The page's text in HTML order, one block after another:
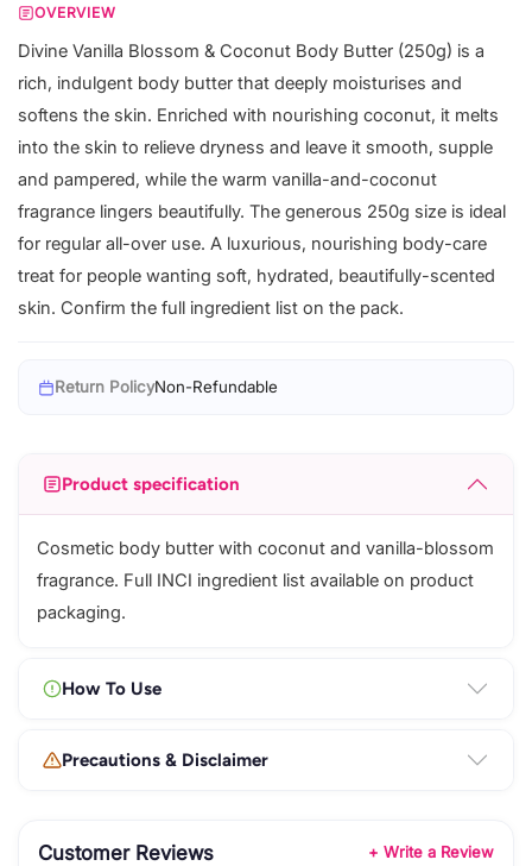
OVERVIEW
Divine Vanilla Blossom & Coconut Body Butter (250g) is a
rich, indulgent body butter that deeply moisturises and
softens the skin. Enriched with nourishing coconut, it melts
into the skin to relieve dryness and leave it smooth, supple
and pampered, while the warm vanilla-and-coconut
fragrance lingers beautifully. The generous 250g size is ideal
for regular all-over use. A luxurious, nourishing body-care
treat for people wanting soft, hydrated, beautifully-scented
skin. Confirm the full ingredient list on the pack.
Return PolicyNon-Refundable
Product specification
Cosmetic body butter with coconut and vanilla-blossom
fragrance. Full INCI ingredient list available on product
packaging.
How To Use
Precautions & Disclaimer
Customer Reviews + Write a Review